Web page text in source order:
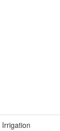
Irrigation